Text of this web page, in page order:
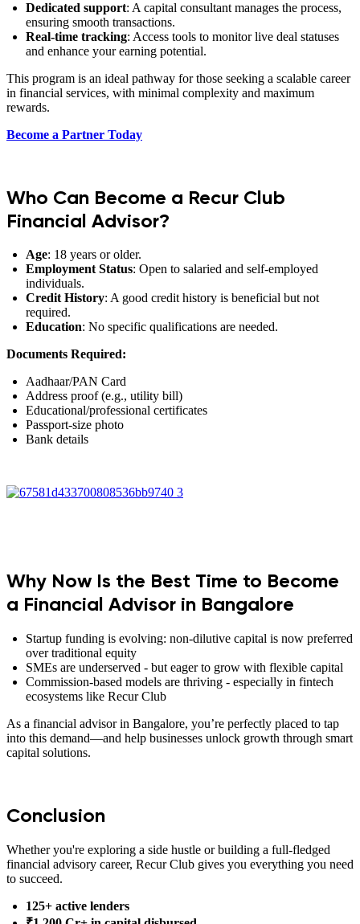
Dedicated support: A capital consultant manages the process,
ensuring smooth transactions.
Real-time tracking: Access tools to monitor live deal statuses
and enhance your earning potential.
This program is an ideal pathway for those seeking a scalable career
in financial services, with minimal complexity and maximum
rewards.
Become a Partner Today
Who Can Become a Recur Club
Financial Advisor?
Age: 18 years or older.
Employment Status: Open to salaried and self-employed
individuals.
Credit History: A good credit history is beneficial but not
required.
Education: No specific qualifications are needed.
Documents Required:
Aadhaar/PAN Card
Address proof (e.g., utility bill)
Educational/professional certificates
Passport-size photo
Bank details
Why Now Is the Best Time to Become
a Financial Advisor in Bangalore
Startup funding is evolving: non-dilutive capital is now preferred
over traditional equity
SMEs are underserved - but eager to grow with flexible capital
Commission-based models are thriving - especially in fintech
ecosystems like Recur Club
As a financial advisor in Bangalore, you’re perfectly placed to tap
into this demand—and help businesses unlock growth through smart
capital solutions.
Conclusion
Whether you're exploring a side hustle or building a full-fledged
financial advisory career, Recur Club gives you everything you need
to succeed.
125+ active lenders